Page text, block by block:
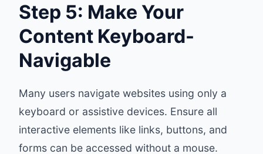
Step 5: Make Your
Content Keyboard-
Navigable
Many users navigate websites using only a
keyboard or assistive devices. Ensure all
interactive elements like links, buttons, and
forms can be accessed without a mouse.